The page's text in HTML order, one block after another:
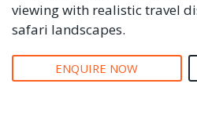
viewing with realistic travel
safari landscapes.
ENQUIRE NOW